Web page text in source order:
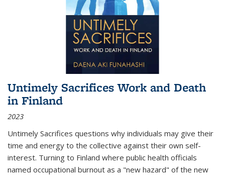
Untimely Sacrifices Work and Death
in Finland
2023
Untimely Sacrifices questions why individuals may give their
time and energy to the collective against their own self-
interest. Turning to Finland where public health officials
named occupational burnout as a "new hazard" of the new